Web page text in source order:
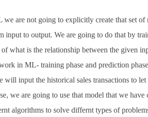
are not going to explicitly create that set
input to output. We are going to do that by
what is the relationship between the given
in ML- training phase and prediction
will input the historical sales transactions to
we are going to use that model that we
algorithms to solve differnt types of